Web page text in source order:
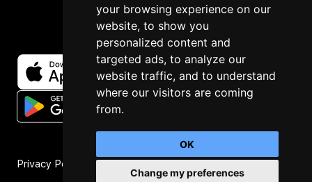
your browsing experience on our
website, to show you
personalized content and
targeted ads, to analyze our
website traffic, and to understand
where our visitors are coming
from.
OK
Change my preferences
Privacy Policy